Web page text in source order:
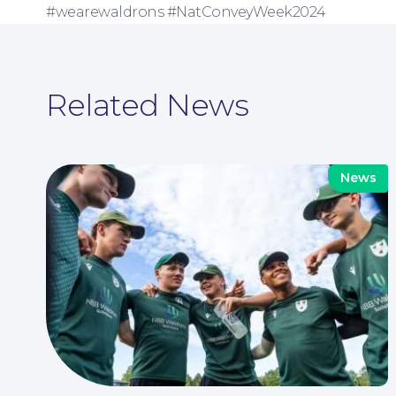
#wearewaldrons #NatConveyWeek2024
Related News
News